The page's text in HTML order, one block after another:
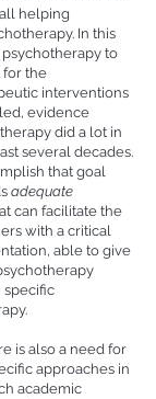
helping
In this
to
for the
interventions
evidence
did a lot in
several decades.
that goal
adequate
can facilitate the
with a critical
able to give
specific
is also a need for
approaches in
academic